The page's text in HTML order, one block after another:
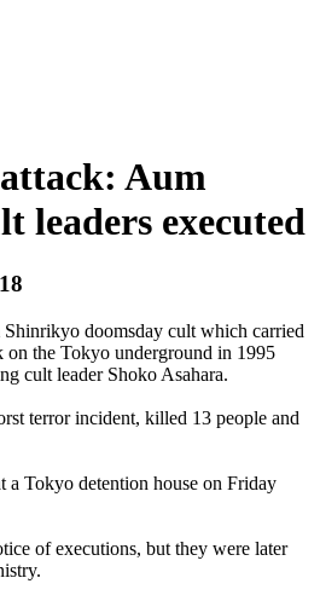
Aum
leaders executed
Shinrikyo doomsday cult which carried
on the Tokyo underground in 1995
cult leader Shoko Asahara.
terror incident, killed 13 people and
a Tokyo detention house on Friday
of executions, but they were later